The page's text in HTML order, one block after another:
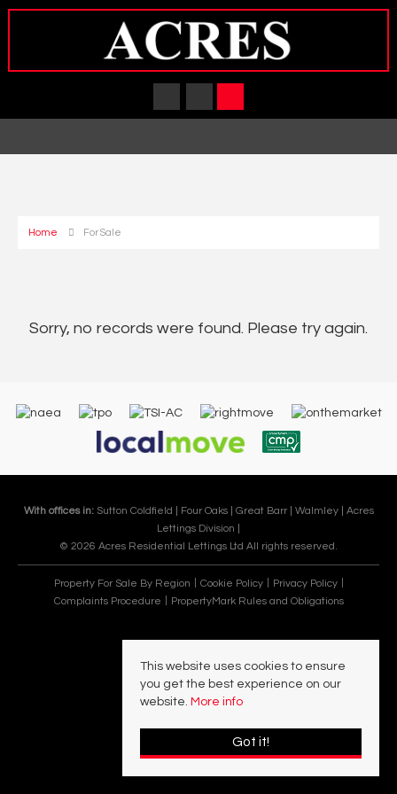
Home For Sale
Sorry, no records were found. Please try again.
With offices in: Sutton Coldfield | Four Oaks | Great Barr | Walmley | Acres
Lettings Division |
© 2026 Acres Residential Lettings Ltd All rights reserved.
Property For Sale By Region Cookie Policy
Privacy Policy
Complaints Procedure
PropertyMark Rules and Obligations
This website uses cookies to ensure
you get the best experience on our
website. More info
Got it!